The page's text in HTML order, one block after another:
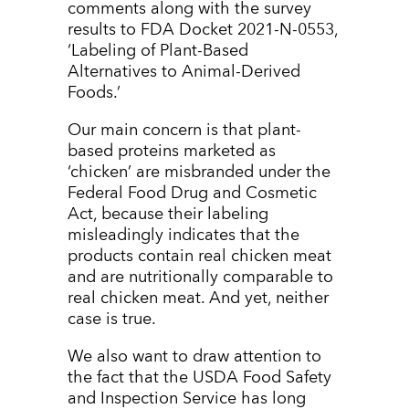
comments along with the survey
results to FDA Docket 2021-N-0553,
‘Labeling of Plant-Based
Alternatives to Animal-Derived
Foods.’
Our main concern is that plant-
based proteins marketed as
‘chicken’ are misbranded under the
Federal Food Drug and Cosmetic
Act, because their labeling
misleadingly indicates that the
products contain real chicken meat
and are nutritionally comparable to
real chicken meat. And yet, neither
case is true.
We also want to draw attention to
the fact that the USDA Food Safety
and Inspection Service has long